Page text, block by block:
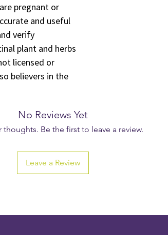
pregnant or
and useful
verify
plant and herbs
licensed or
believers in the
No Reviews Yet
thoughts. Be the first to leave a review.
Leave a Review